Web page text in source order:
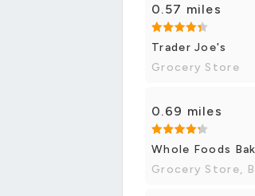
0.57 miles
Trader Joe's
Grocery Store
0.69 miles
Whole Foods
Grocery Store,